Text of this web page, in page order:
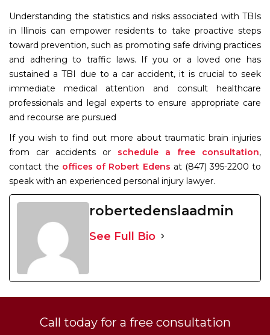
Understanding the statistics and risks associated with TBIs
in Illinois can empower residents to take proactive steps
toward prevention, such as promoting safe driving practices
and adhering to traffic laws. If you or a loved one has
sustained a TBI due to a car accident, it is crucial to seek
immediate medical attention and consult healthcare
professionals and legal experts to ensure appropriate care
and recourse are pursued
If you wish to find out more about traumatic brain injuries
from car accidents or schedule a free consultation,
contact the offices of Robert Edens at (847) 395-2200 to
speak with an experienced personal injury lawyer.
robertedenslaadmin
See Full Bio
Call today for a free consultation